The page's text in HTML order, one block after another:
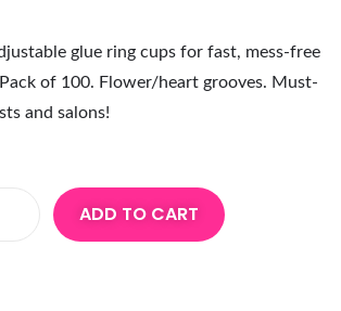
glue ring cups for fast, mess-free
of 100. Flower/heart grooves. Must-
and salons!
ADD TO CART